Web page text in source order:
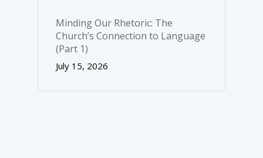
Minding Our Rhetoric: The
Church’s Connection to Language
(Part 1)
July 15, 2026